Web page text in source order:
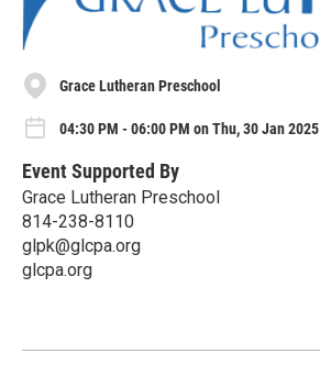
Grace Lutheran Preschool
04:30 PM - 06:00 PM on Thu, 30 Jan 2025
Event Supported By
Grace Lutheran Preschool
814-238-8110
glpk@glcpa.org
glcpa.org